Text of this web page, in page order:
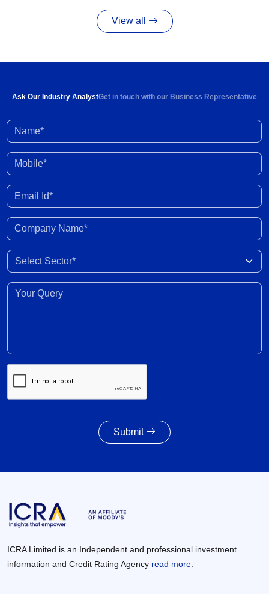
View all
Ask Our Industry AnalystGet in touch with our Business Representative
Name*
Mobile*
Email Id*
Company Name*
Select Sector
Your Query*
Submit
ICRA Limited is an Independent and professional investment
information and Credit Rating Agency read more.